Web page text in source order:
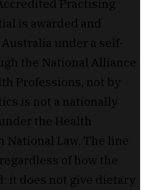
Practising
is awarded and
under a self-
the National Alliance
Professions, not by
is not a nationally
the Health
Law. The line
of how the
it does not give dietary